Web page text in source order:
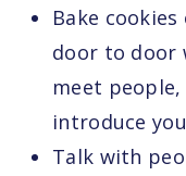
Bake
door to door
meet
introduce
Talk with